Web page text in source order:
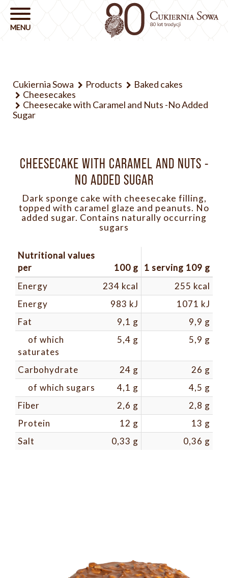
Cukiernia Sowa Products
Baked cakes
Cheesecakes
Cheesecake with Caramel and Nuts -No Added
Sugar
CHEESECAKE WITH CARAMEL AND NUTS -
NO ADDED SUGAR
Dark sponge cake with cheesecake filling,
topped with caramel glaze and peanuts. No
added sugar. Contains naturally occurring
sugars
Nutritional values ​​
per
100 g
1 serving 109 g
Energy
234 kcal
255 kcal
Energy
983 kJ
1071 kJ
Fat
9,1 g
9,9 g
of which
saturates
5,4 g 5,9 g
Carbohydrate 24 g
26 g
of which sugars
4,1 g
4,5 g
Fiber
2,6 g
2,8 g
Protein
12 g
13 g
Salt
0,33 g 0,36 g